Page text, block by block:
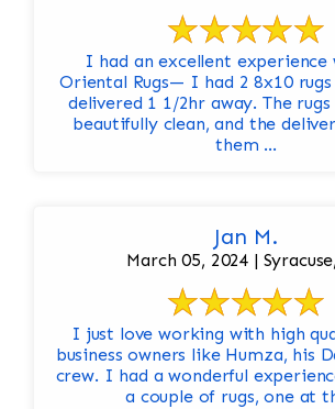
I had an excellent experience
Oriental Rugs— I had 2 8x10 rugs
delivered 1 1/2hr away. The
beautifully clean, and the
them ...
Jan M.
March 05, 2024 |
I just love working with high
business owners like Humza, his
crew. I had a wonderful
a couple of rugs, one at